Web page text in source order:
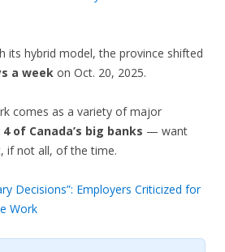
its hybrid model, the province shifted
a week on Oct. 20, 2025.
comes as a variety of major
4 of Canada’s big banks — want
if not all, of the time.
Decisions”: Employers Criticized for
Work